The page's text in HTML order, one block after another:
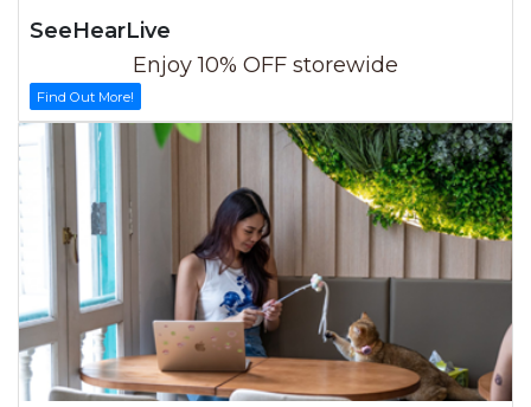
SeeHearLive
Enjoy 10% OFF storewide
Find Out More!